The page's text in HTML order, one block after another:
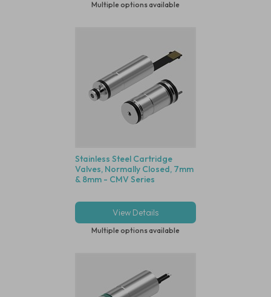
Multiple options available
Stainless Steel Cartridge
Valves, Normally Closed, 7mm
& 8mm - CMV Series
View Details
Multiple options available